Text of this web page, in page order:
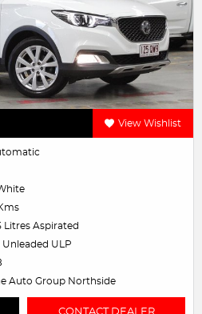
View Wishlist
Litres Aspirated
ULP
Auto Group Northside
CONTACT DEALER